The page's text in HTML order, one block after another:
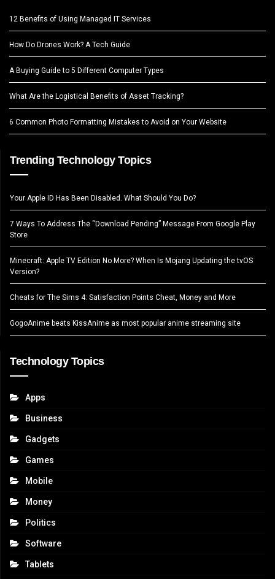
12 Benefits of Using Managed IT Services
How Do Drones Work? A Tech Guide
A Buying Guide to 5 Different Computer Types
What Are the Logistical Benefits of Asset Tracking?
6 Common Photo Formatting Mistakes to Avoid on Your Website
Trending Technology Topics
Your Apple ID Has Been Disabled. What Should You Do?
7 Ways To Address The “Download Pending” Message From Google Play
Store
Minecraft: Apple TV Edition No More? When Is Mojang Updating the tvOS
Version?
Cheats for The Sims 4: Satisfaction Points Cheat, Money and More
GogoAnime beats KissAnime as most popular anime streaming site
Technology Topics
Apps
Business
Gadgets
Games
Mobile
Money
Politics
Software
Tablets